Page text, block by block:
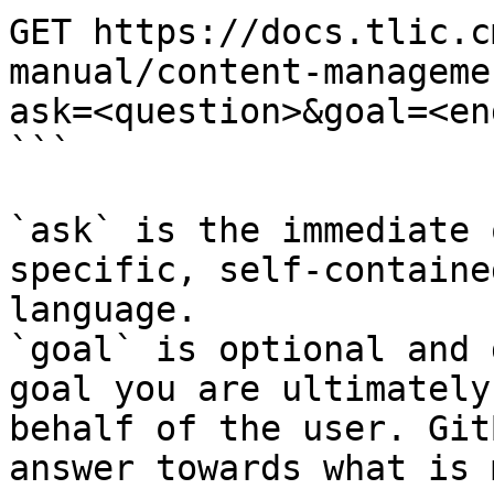
GET https://
manual/content-
```
`ask` is the
specific, self-
language.
`goal` is optional and
goal you are
behalf of the user.
answer towards what